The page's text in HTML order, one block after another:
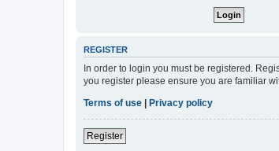
REGISTER
In order to login you must be registered.
you register please ensure you are familiar
Terms of use | Privacy policy
Register